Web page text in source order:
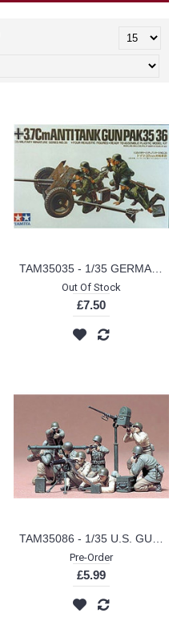
Out Of Stock
£7.50
Pre-Order
£5.99